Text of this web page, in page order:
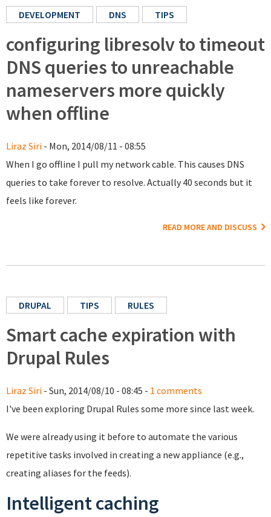
DEVELOPMENT DNS TIPS
configuring libresolv to timeout
DNS queries to unreachable
nameservers more quickly
when offline
Liraz Siri - Mon, 2014/08/11 - 08:55
When I go offline I pull my network cable. This causes DNS
queries to take forever to resolve. Actually 40 seconds but it
feels like forever.
READ MORE AND DISCUSS
DRUPAL TIPS RULES
Smart cache expiration with
Drupal Rules
Liraz Siri - Sun, 2014/08/10 - 08:45 - 1 comments
I've been exploring Drupal Rules some more since last week.
We were already using it before to automate the various
repetitive tasks involved in creating a new appliance (e.g.,
creating aliases for the feeds).
Intelligent caching